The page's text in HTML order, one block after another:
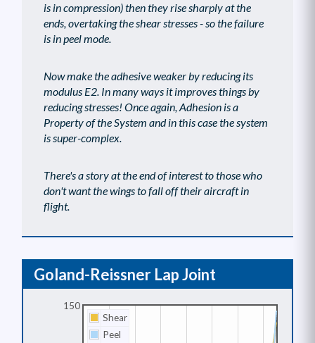
is in compression) then they rise sharply at the
ends, overtaking the shear stresses - so the failure
is in peel mode.
Now make the adhesive weaker by reducing its
modulus E2. In many ways it improves things by
reducing stresses! Once again, Adhesion is a
Property of the System and in this case the system
is super-complex.
There's a story at the end of interest to those who
don't want the wings to fall off their aircraft in
flight.
Goland-Reissner Lap Joint
150
Shear
Peel